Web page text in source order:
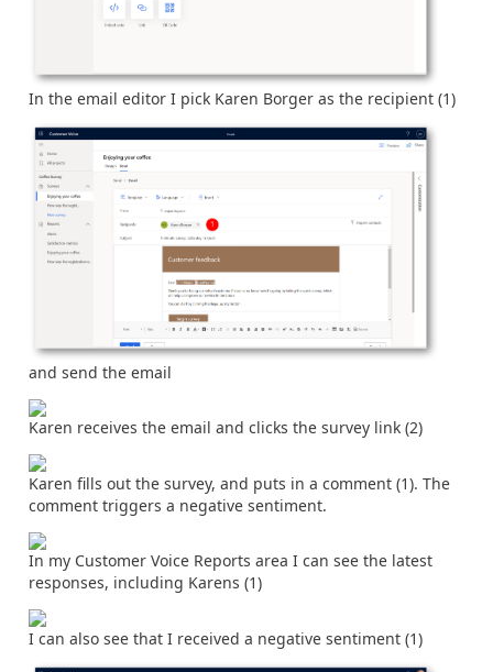
In the email editor I pick Karen Borger as the recipient (1)
and send the email
Karen receives the email and clicks the survey link (2)
Karen fills out the survey, and puts in a comment (1). The
comment triggers a negative sentiment.
In my Customer Voice Reports area I can see the latest
responses, including Karens (1)
I can also see that I received a negative sentiment (1)